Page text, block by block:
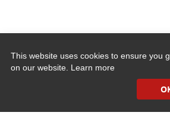
Quick
This website uses cookies to ensure you
on our website. Learn more